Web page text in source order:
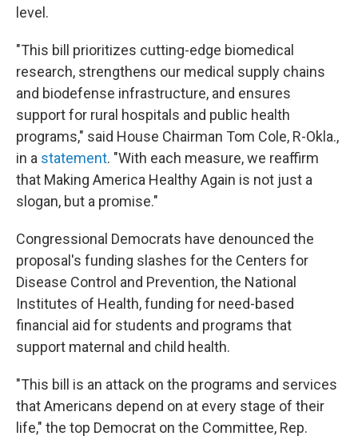
level.
"This bill prioritizes cutting-edge biomedical
research, strengthens our medical supply chains
and biodefense infrastructure, and ensures
support for rural hospitals and public health
programs," said House Chairman Tom Cole, R-Okla.,
in a statement. "With each measure, we reaffirm
that Making America Healthy Again is not just a
slogan, but a promise."
Congressional Democrats have denounced the
proposal's funding slashes for the Centers for
Disease Control and Prevention, the National
Institutes of Health, funding for need-based
financial aid for students and programs that
support maternal and child health.
"This bill is an attack on the programs and services
that Americans depend on at every stage of their
life," the top Democrat on the Committee, Rep.